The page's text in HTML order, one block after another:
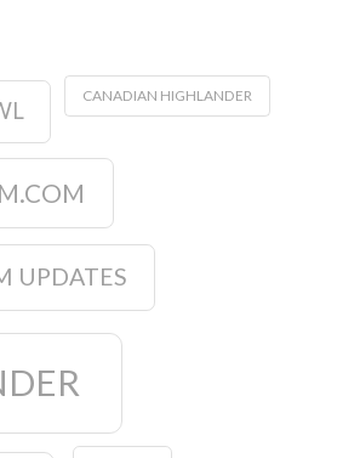
CANADIAN HIGHLANDER
UPDATES